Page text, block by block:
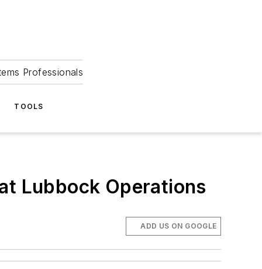
Professionals
TOOLS
Lubbock Operations
ADD US ON GOOGLE